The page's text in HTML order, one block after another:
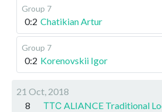
Group 7
0:2 Chatikian Artur
Group 7
0:2 Korenovskii Igor
21 Oct, 2018
8
ТТС ALIANCE Traditional